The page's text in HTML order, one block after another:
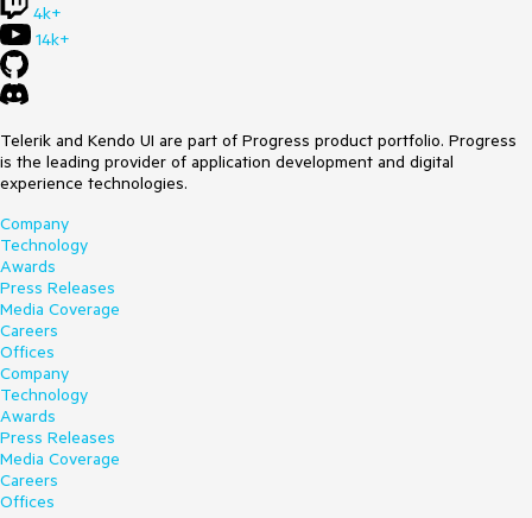
4k+
14k+
Telerik and Kendo UI are part of Progress product portfolio. Progress
is the leading provider of application development and digital
experience technologies.
Company
Technology
Awards
Press Releases
Media Coverage
Careers
Offices
Company
Technology
Awards
Press Releases
Media Coverage
Careers
Offices